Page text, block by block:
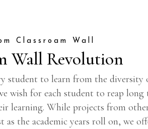
Classroam Wall
Wall Revolution
student to learn from the diversity
wish for each student to reap long
learning. While projects from
as the academic years roll on, we